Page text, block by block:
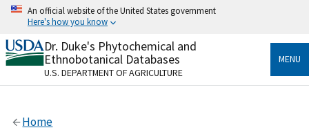
Skip
content
An official website of the United States government
Here's how you know
Official websites use .gov
A.govwebsite belongs to an official government
organization in the United States.
Alock
Dr. Duke's Phytochemical and
Ethnobotanical Databases
U.S. DEPARTMENT OF AGRICULTURE
MENU
Home